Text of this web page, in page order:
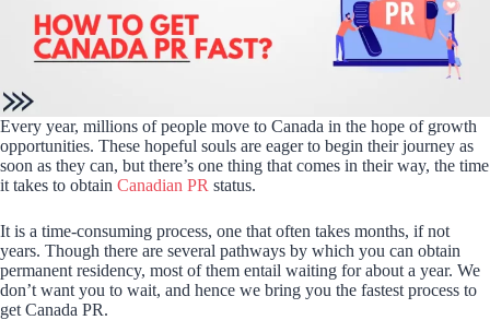
Every year, millions of people move to Canada in the hope of growth
opportunities. These hopeful souls are eager to begin their journey as
soon as they can, but there’s one thing that comes in their way, the time
it takes to obtain Canadian PR status.
It is a time-consuming process, one that often takes months, if not
years. Though there are several pathways by which you can obtain
permanent residency, most of them entail waiting for about a year. We
don’t want you to wait, and hence we bring you the fastest process to
get Canada PR.